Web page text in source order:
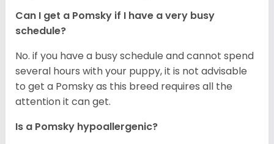
Can I get a Pomsky if I have a very busy
schedule?
No. if you have a busy schedule and cannot spend
several hours with your puppy, it is not advisable
to get a Pomsky as this breed requires all the
attention it can get.
Is a Pomsky hypoallergenic?